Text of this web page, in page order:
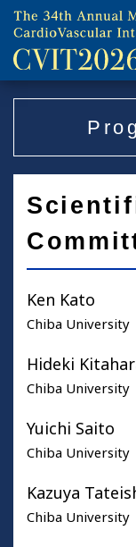
Ken Kato
Chiba University
Hideki
Chiba University
Yuichi Saito
Chiba University
Kazuya
Chiba University